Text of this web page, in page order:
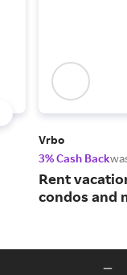
Vrbo
3% Cash Back
Rent
condos and